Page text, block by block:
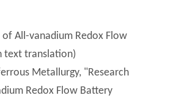
All-vanadium Redox Flow
text translation)
Metallurgy, "Research
Redox Flow Battery